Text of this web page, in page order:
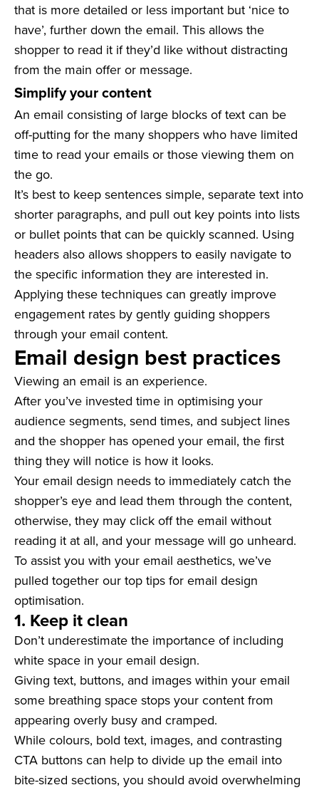
that is more detailed or less important but ‘nice to
have’, further down the email. This allows the
shopper to read it if they’d like without distracting
from the main offer or message.
Simplify your content
An email consisting of large blocks of text can be
off-putting for the many shoppers who have limited
time to read your emails or those viewing them on
the go.
It’s best to keep sentences simple, separate text into
shorter paragraphs, and pull out key points into lists
or bullet points that can be quickly scanned. Using
headers also allows shoppers to easily navigate to
the specific information they are interested in.
Applying these techniques can greatly improve
engagement rates by gently guiding shoppers
through your email content.
Email design best practices
Viewing an email is an experience.
After you’ve invested time in optimising your
audience segments, send times, and subject lines
and the shopper has opened your email, the first
thing they will notice is how it looks.
Your email design needs to immediately catch the
shopper’s eye and lead them through the content,
otherwise, they may click off the email without
reading it at all, and your message will go unheard.
To assist you with your email aesthetics, we’ve
pulled together our top tips for email design
optimisation.
1. Keep it clean
Don’t underestimate the importance of including
white space in your email design.
Giving text, buttons, and images within your email
some breathing space stops your content from
appearing overly busy and cramped.
While colours, bold text, images, and contrasting
CTA buttons can help to divide up the email into
bite-sized sections, you should avoid overwhelming